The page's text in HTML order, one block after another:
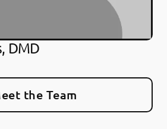
DMD
the Team